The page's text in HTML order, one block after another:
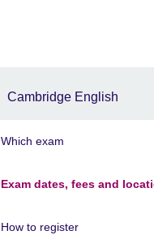
Cambridge English
Which exam
Exam dates, fees and
How to register